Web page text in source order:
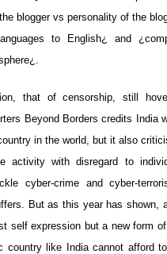
blogger vs personality of the
to English¿ and
that of censorship, still
Beyond Borders credits India
in the world, but it also
activity with disregard to
cyber-crime and cyber-
But as this year has shown,
self expression but a new form
country like India cannot afford